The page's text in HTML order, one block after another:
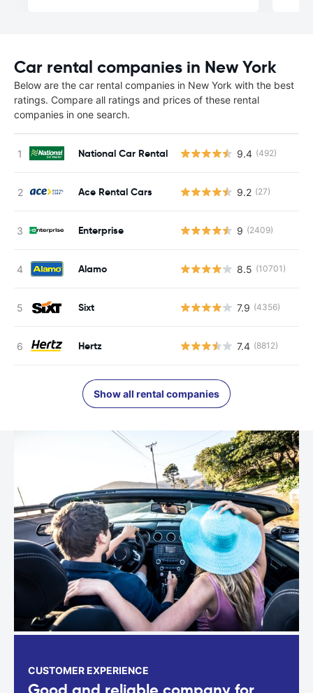
Car rental companies in New York
Below are the car rental companies in New York with the best
ratings. Compare all ratings and prices of these rental
companies in one search.
National Car Rental 9.4 (492)
Ace Rental Cars 9.2 (27)
Enterprise 9 (2409)
Alamo 8.5 (10701)
Sixt 7.9 (4356)
Hertz 7.4 (8812)
Show all rental companies
CUSTOMER EXPERIENCE